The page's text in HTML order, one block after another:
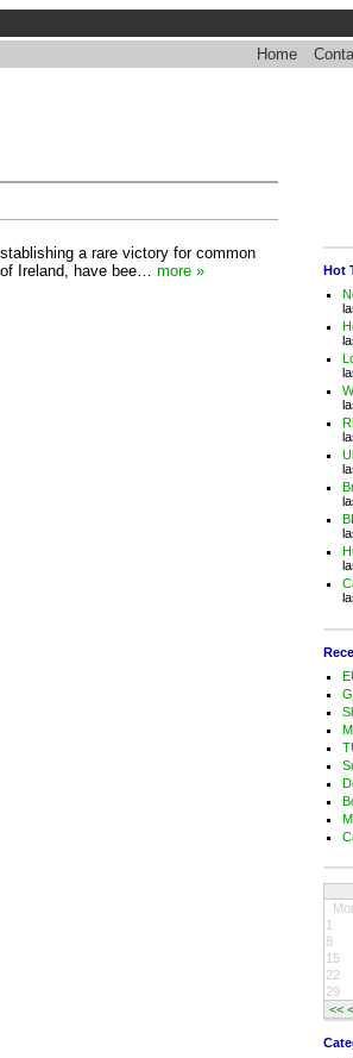
Home
a rare victory for common
Ireland, have bee… more »
Hot
<< <
1
8
15
22
29